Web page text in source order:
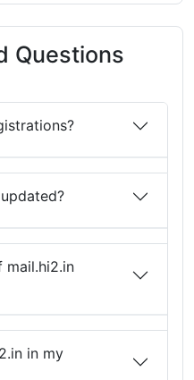
Questions
mail.hi2.in
in my